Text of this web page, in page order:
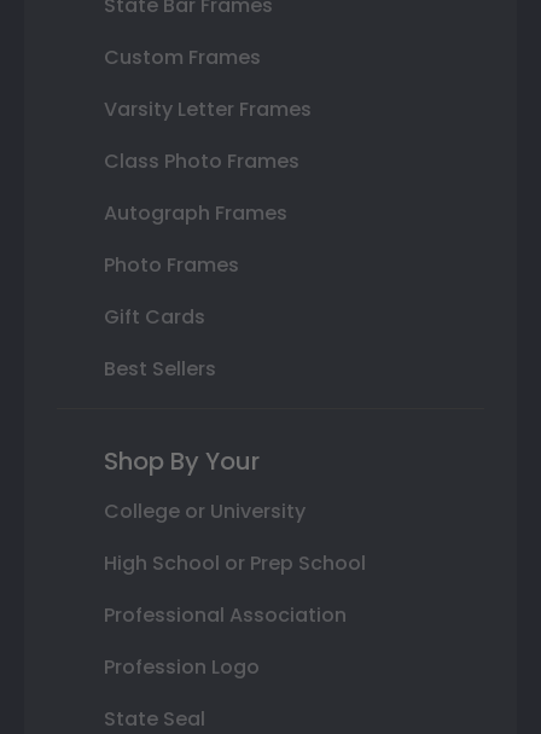
Custom Frames
Varsity Letter Frames
Class Photo Frames
Autograph Frames
Photo Frames
Gift Cards
Best Sellers
Shop By Your
College or University
High School or Prep School
Professional Association
Profession Logo
State Seal